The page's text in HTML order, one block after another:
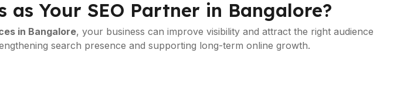
Your SEO Partner in Bangalore?
in Bangalore, your business can improve visibility and attract the right audience
search presence and supporting long-term online growth.